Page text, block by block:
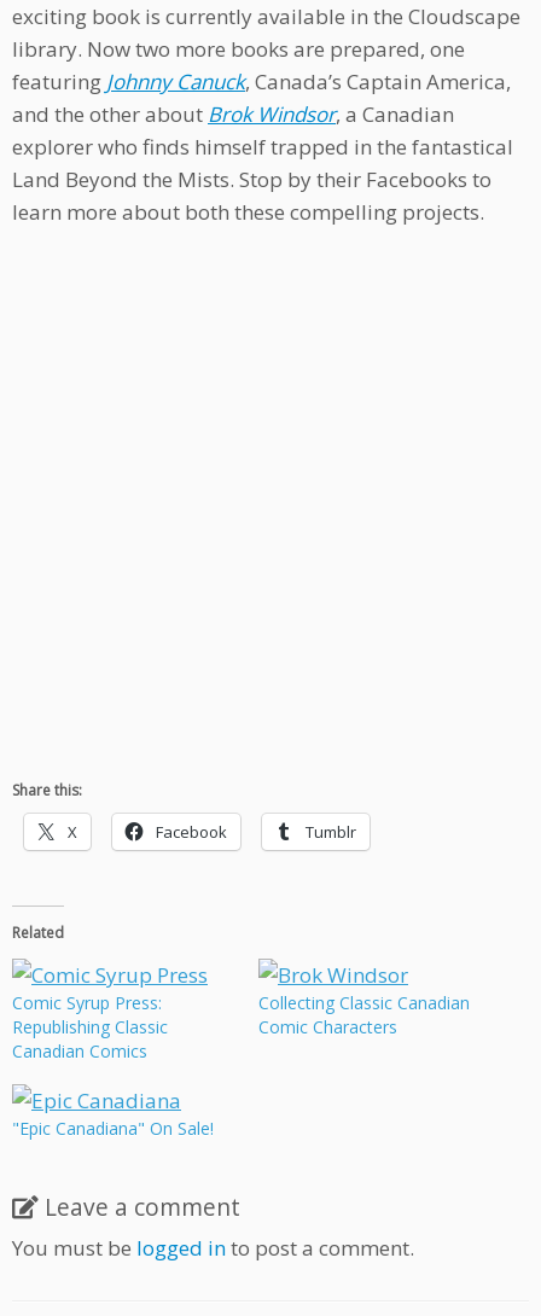
exciting book is currently available in the Cloudscape
library. Now two more books are prepared, one
featuring Johnny Canuck, Canada’s Captain America,
and the other about Brok Windsor, a Canadian
explorer who finds himself trapped in the fantastical
Land Beyond the Mists. Stop by their Facebooks to
learn more about both these compelling projects.
Share this:
X Facebook Tumblr
Related
Comic Syrup Press:
Republishing Classic
Canadian Comics
Collecting Classic Canadian
Comic Characters
"Epic Canadiana" On Sale!
Leave a comment
You must be logged into post a comment.